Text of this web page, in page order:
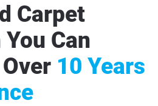
Carpet
Can
10 Years